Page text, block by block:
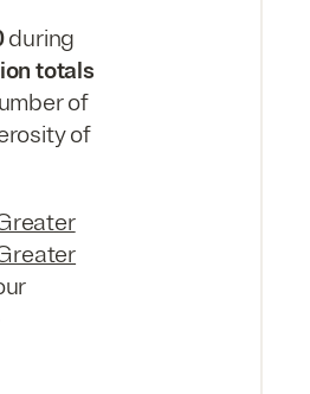
during
totals
of
of